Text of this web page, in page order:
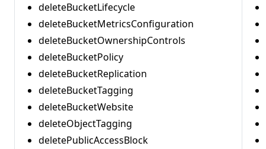
deleteBucketLifecycle
deleteBucketMetricsConfiguration
deleteBucketOwnershipControls
deleteBucketPolicy
deleteBucketReplication
deleteBucketTagging
deleteBucketWebsite
deleteObjectTagging
deletePublicAccessBlock